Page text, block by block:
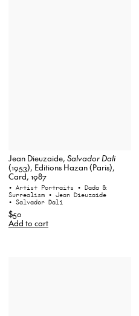
Jean Dieuzaide, Salvador Dali
(1953), Editions Hazan (Paris),
Card, 1987
• Artist Portraits • Dada &
Surrealism • Jean Dieuzaide
• Salvador Dali
$50
Add to cart